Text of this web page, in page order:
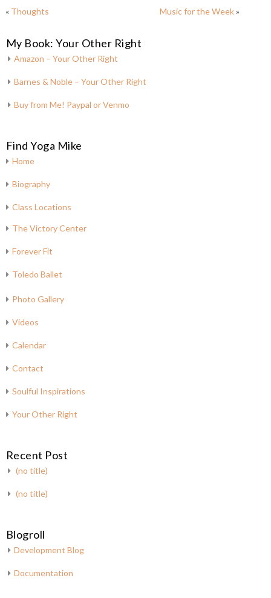
« Thoughts Music for the Week»
My Book: Your Other Right
Amazon – Your Other Right
Barnes & Noble – Your Other Right
Buy from Me! Paypal or Venmo
Find Yoga Mike
Home
Biography
Class Locations
The Victory Center
Forever Fit
Toledo Ballet
Photo Gallery
Videos
Calendar
Contact
Soulful Inspirations
Your Other Right
Recent Post
(no title)
(no title)
Blogroll
Development Blog
Documentation